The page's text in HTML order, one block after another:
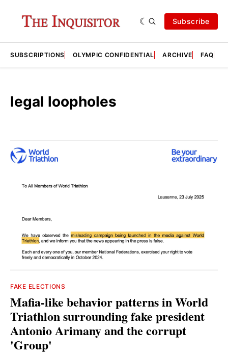
Subscribe
SUBSCRIPTIONS OLYMPIC CONFIDENTIAL ARCHIVE FAQ
legal loopholes
FAKE ELECTIONS
Mafia-like behavior patterns in World
Triathlon surrounding fake president
Antonio Arimany and the corrupt
'Group'